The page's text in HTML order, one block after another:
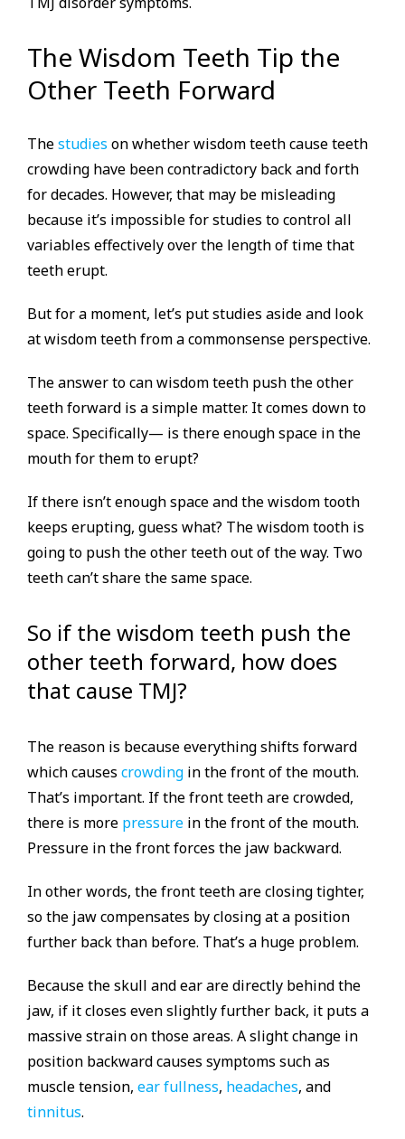
The Wisdom Teeth Tip the
Other Teeth Forward
Thestudies on whether wisdom teeth cause teeth
crowding have been contradictory back and forth
for decades. However, that may be misleading
because it’s impossible for studies to control all
variables effectively over the length of time that
teeth erupt.
But for a moment, let’s put studies aside and look
at wisdom teeth from a commonsense perspective.
The answer to can wisdom teeth push the other
teeth forward is a simple matter. It comes down to
space. Specifically— is there enough space in the
mouth for them to erupt?
If there isn’t enough space and the wisdom tooth
keeps erupting, guess what? The wisdom tooth is
going to push the other teeth out of the way. Two
teeth can’t share the same space.
So if the wisdom teeth push the
other teeth forward, how does
that cause TMJ?
The reason is because everything shifts forward
which causes crowding in the front of the mouth.
That’s important. If the front teeth are crowded,
there is more pressure in the front of the mouth.
Pressure in the front forces the jaw backward.
In other words, the front teeth are closing tighter,
so the jaw compensates by closing at a position
further back than before. That’s a huge problem.
Because the skull and ear are directly behind the
jaw, if it closes even slightly further back, it puts a
massive strain on those areas. A slight change in
position backward causes symptoms such as
muscle tension, ear fullness, headaches, and
tinnitus.